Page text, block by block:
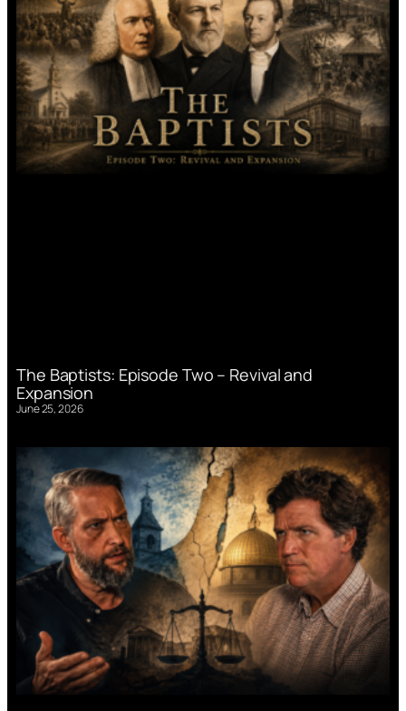
The Baptists: Episode Two – Revival and
Expansion
June 25, 2026